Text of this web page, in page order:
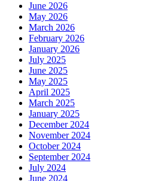
June 2026
May 2026
March 2026
February 2026
January 2026
July 2025
June 2025
May 2025
April 2025
March 2025
January 2025
December 2024
November 2024
October 2024
September 2024
July 2024
June 2024